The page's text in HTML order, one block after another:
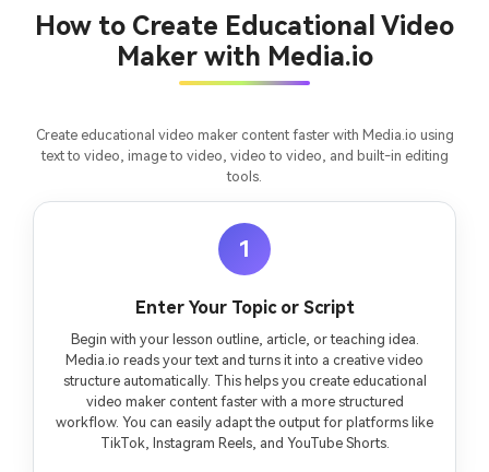
How to Create Educational Video
Maker with Media.io
Create educational video maker content faster with Media.io using
text to video, image to video, video to video, and built-in editing
tools.
1
Enter Your Topic or Script
Begin with your lesson outline, article, or teaching idea.
Media.io reads your text and turns it into a creative video
structure automatically. This helps you create educational
video maker content faster with a more structured
workflow. You can easily adapt the output for platforms like
TikTok, Instagram Reels, and YouTube Shorts.
chapter into a cinematic story video with
consistent characters.